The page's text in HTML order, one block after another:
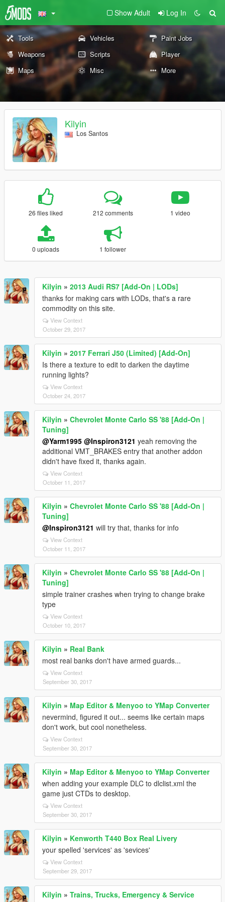
Show Adult Log In
Tools Vehicles
Paint Jobs
Weapons
Scripts
Player
Maps
Misc More
Kilyin
Los Santos
26 files liked 212 comments 1 video
0 uploads 1 follower
Kilyin » 2013 Audi RS7 [Add-On | LODs]
thanks for making cars with LODs, that's a rare
commodity on this site.
View Context
October 29, 2017
Kilyin » 2017 Ferrari J50 (Limited) [Add-On]
Is there a texture to edit to darken the daytime
running lights?
View Context
October 24, 2017
Kilyin » Chevrolet Monte Carlo SS '88 [Add-On |
Tuning]
@Yarm1995 @Inspiron3121 yeah removing the
additional VMT_BRAKES entry that another addon
didn't have fixed it, thanks again.
View Context
October 11, 2017
Kilyin » Chevrolet Monte Carlo SS '88 [Add-On |
Tuning]
@Inspiron3121 will try that, thanks for info
View Context
October 11, 2017
Kilyin » Chevrolet Monte Carlo SS '88 [Add-On |
Tuning]
simple trainer crashes when trying to change brake
type
View Context
October 10, 2017
Kilyin » Real Bank
most real banks don't have armed guards...
View Context
September 30, 2017
Kilyin » Map Editor & Menyoo to YMap Converter
nevermind, figured it out... seems like certain maps
don't work, but cool nonetheless.
View Context
September 30, 2017
Kilyin » Map Editor & Menyoo to YMap Converter
when adding your example DLC to dlclist.xml the
game just CTDs to desktop.
View Context
September 30, 2017
Kilyin » Kenworth T440 Box Real Livery
your spelled 'services' as 'sevices'
View Context
September 29, 2017
Kilyin » Trains, Trucks, Emergency & Service